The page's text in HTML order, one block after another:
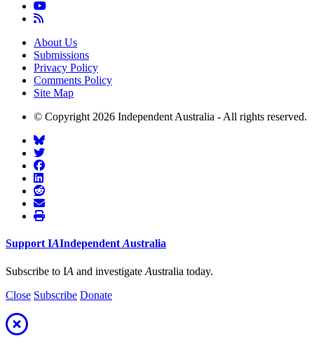
About Us
Submissions
Privacy Policy
Comments Policy
Site Map
© Copyright 2026 Independent Australia - All rights reserved.
Support IAIndependent Australia
Subscribe to IA and investigate Australia today.
Close Subscribe Donate